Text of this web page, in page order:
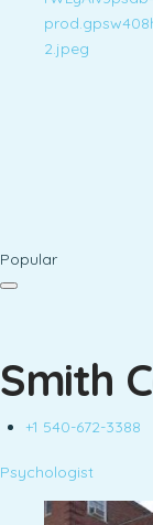
Popular
Smith
+1 540-672-3388
Psychologist